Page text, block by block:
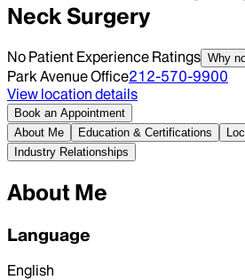
Neck Surgery
No Patient Experience Ratings Why
Park Avenue Office212-570-9900
View location details
Book an Appointment
About Me
Education & Certifications
Industry Relationships
About Me
Language
English